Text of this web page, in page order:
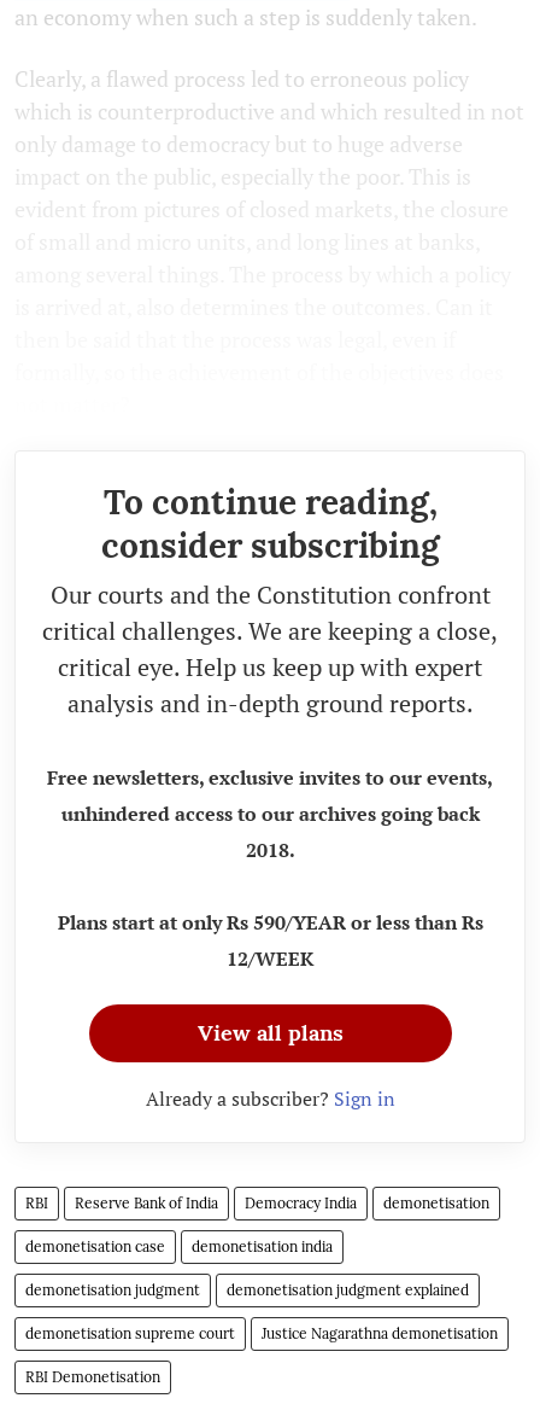
an economy when such a step is suddenly taken.
Clearly, a flawed process led to erroneous policy
which is counterproductive and which resulted in not
only damage to democracy but to huge adverse
impact on the public, especially the poor. This is
To continue reading,
consider subscribing
Our courts and the Constitution confront
critical challenges. We are keeping a close,
critical eye. Help us keep up with expert
analysis and in-depth ground reports.
Free newsletters, exclusive invites to our events,
unhindered access to our archives going back
2018.
Plans start at only Rs 590/YEAR or less than Rs
12/WEEK
View all plans
Already a subscriber? Sign in
RBI Reserve Bank of India Democracy India demonetisation
demonetisation case demonetisation india
demonetisation judgment demonetisation judgment explained
demonetisation supreme court Justice Nagarathna demonetisation
RBI Demonetisation